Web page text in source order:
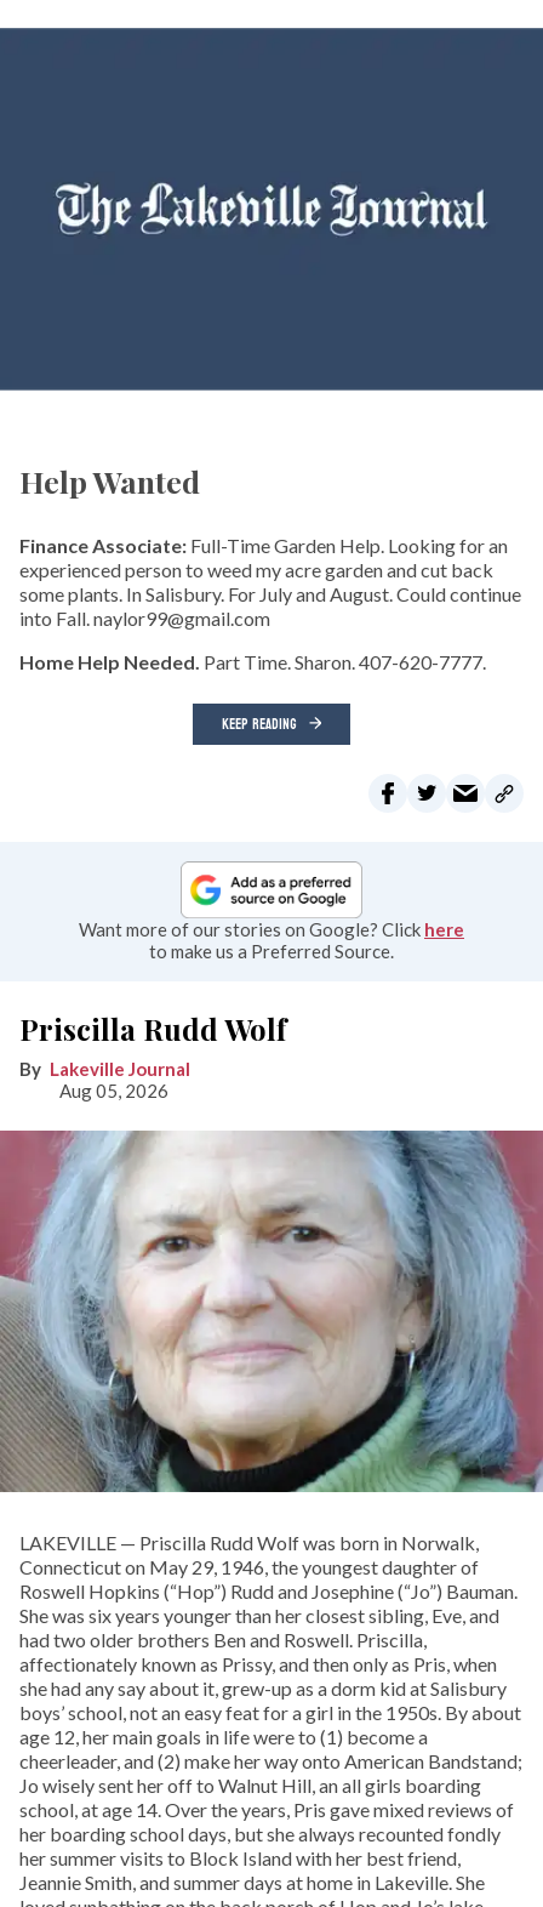
Help Wanted
Finance Associate: Full-Time Garden Help. Looking for an
experienced person to weed my acre garden and cut back
some plants. In Salisbury. For July and August. Could continue
into Fall. naylor99@gmail.com
Home Help Needed. Part Time. Sharon. 407-620-7777.
KEEP READING
Want more of our stories on Google? Click here
to make us a Preferred Source.
Priscilla Rudd Wolf
Lakeville Journal
Aug 05, 2026
LAKEVILLE — Priscilla Rudd Wolf was born in Norwalk,
Connecticut on May 29, 1946, the youngest daughter of
Roswell Hopkins (“Hop”) Rudd and Josephine (“Jo”) Bauman.
She was six years younger than her closest sibling, Eve, and
had two older brothers Ben and Roswell. Priscilla,
affectionately known as Prissy, and then only as Pris, when
she had any say about it, grew-up as a dorm kid at Salisbury
boys’ school, not an easy feat for a girl in the 1950s. By about
age 12, her main goals in life were to (1) become a
cheerleader, and (2) make her way onto American Bandstand;
Jo wisely sent her off to Walnut Hill, an all girls boarding
school, at age 14. Over the years, Pris gave mixed reviews of
her boarding school days, but she always recounted fondly
her summer visits to Block Island with her best friend,
Jeannie Smith, and summer days at home in Lakeville. She